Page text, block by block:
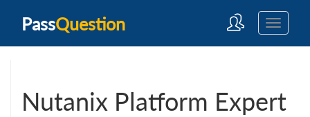
PassQuestion
Nutanix Platform Expert